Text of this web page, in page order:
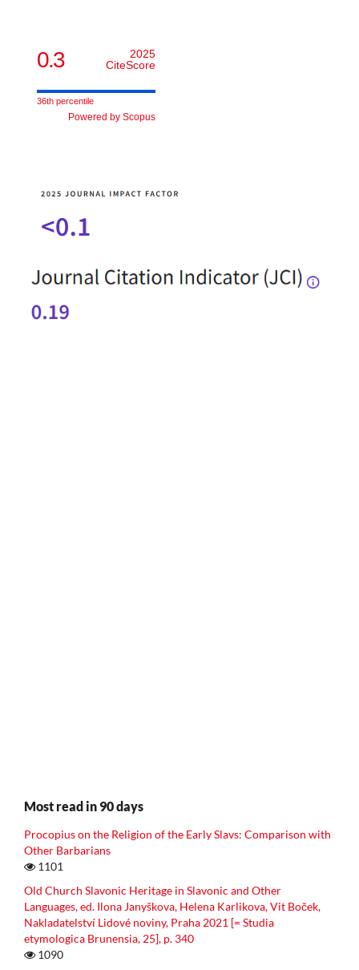
0.3
2025
CiteScore
36th percentile
Powered by Scopus
Most read in 90 days
Procopius on the Religion of the Early Slavs: Comparison with
Other Barbarians
1101
Old Church Slavonic Heritage in Slavonic and Other
Languages, ed. Ilona Janyškova, Helena Karlikova, Vit Boček,
Nakladatelství Lidové noviny, Praha 2021 [= Studia
etymologica Brunensia, 25], p. 340
1090